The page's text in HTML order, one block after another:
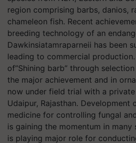
region comprising barbs, danios,
chameleon fish. Recent
breeding technology of an
Dawkinsiatamraparneii has been
leading to commercial
of”Shining barb” through
the major achievement and in
now under field trial with a
Udaipur, Rajasthan. Development
medicine for controlling fungal
is gaining the momentum in many
is playing major role for